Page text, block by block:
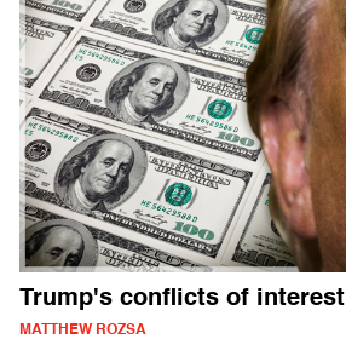
Trump's conflicts of interest
MATTHEW ROZSA